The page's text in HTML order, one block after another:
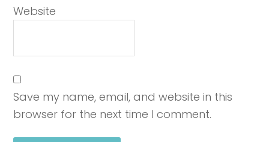
Website
Save my name, email, and website in this
browser for the next time I comment.